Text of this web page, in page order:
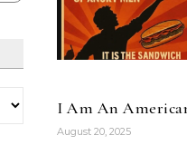
I Am An
August 20, 2025